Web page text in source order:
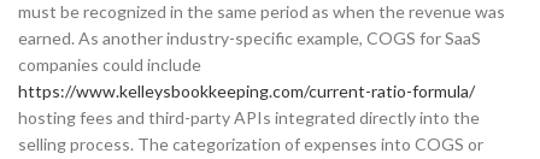
must be recognized in the same period as when the revenue was
earned. As another industry-specific example, COGS for SaaS
companies could include
https://www.kelleysbookkeeping.com/current-ratio-formula/
hosting fees and third-party APIs integrated directly into the
selling process. The categorization of expenses into COGS or